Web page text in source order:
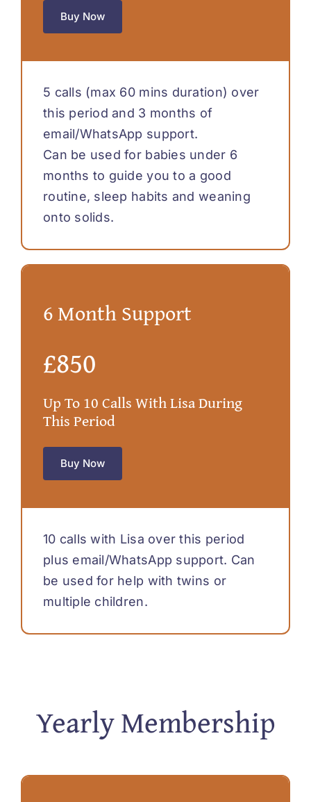
Buy Now
5 calls (max 60 mins duration) over
this period and 3 months of
email/WhatsApp support.
Can be used for babies under 6
months to guide you to a good
routine, sleep habits and weaning
onto solids.
6 Month Support
£850
Up To 10 Calls With Lisa During
This Period
Buy Now
10 calls with Lisa over this period
plus email/WhatsApp support. Can
be used for help with twins or
multiple children.
Yearly Membership